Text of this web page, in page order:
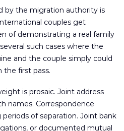
by the migration authority is
couples get
of demonstrating a real family
such cases where the
and the couple simply could
first pass.
is prosaic. Joint address
names. Correspondence
of separation. Joint bank
or documented mutual